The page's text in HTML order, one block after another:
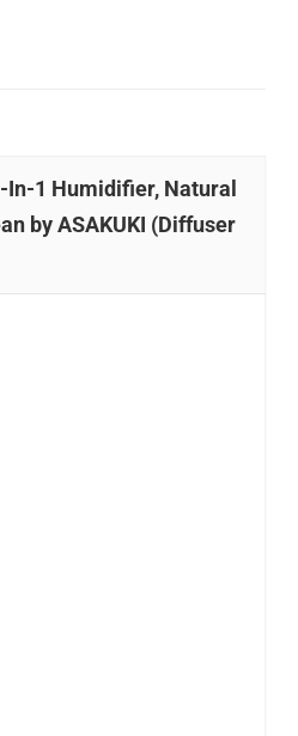
1 Humidifier, Natural
by ASAKUKI (Diffuser